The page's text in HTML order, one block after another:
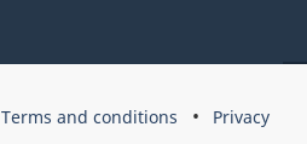
Terms and conditions Privacy